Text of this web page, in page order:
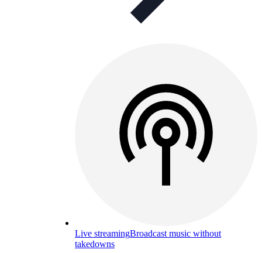
Live streamingBroadcast music without
takedowns